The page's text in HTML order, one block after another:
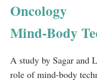
Oncology
Mind-Body
A study by Sagar and
role of mind-body